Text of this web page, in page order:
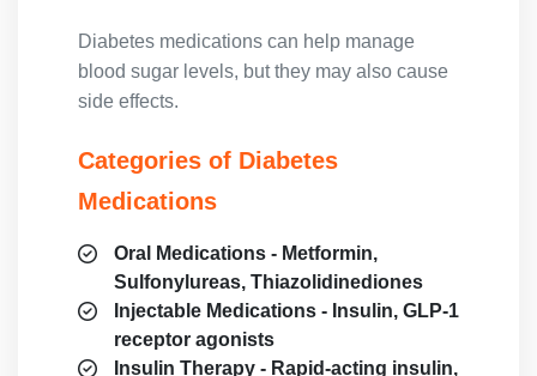
Diabetes medications can help manage
blood sugar levels, but they may also cause
side effects.
Categories of Diabetes
Medications
Oral Medications - Metformin,
Sulfonylureas, Thiazolidinediones
Injectable Medications - Insulin, GLP-1
receptor agonists
Insulin Therapy - Rapid-acting insulin,